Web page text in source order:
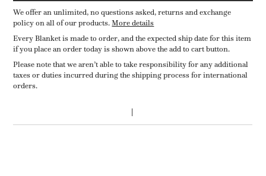
We offer an unlimited, no questions asked, returns and exchange
policy on all of our products.More details
Every Blanket is made to order, and the expected ship date for this item
if you place an order today is shown above the add to cart button.
Please note that we aren’t able to take responsibility for any additional
taxes or duties incurred during the shipping process for international
orders.